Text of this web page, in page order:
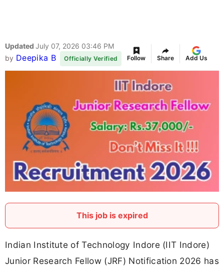
Updated July 07, 2026 03:46 PM
by Deepika B Officially Verified Follow Share Add Us
This job is expired
Indian Institute of Technology Indore (IIT Indore)
Junior Research Fellow (JRF) Notification 2026 has